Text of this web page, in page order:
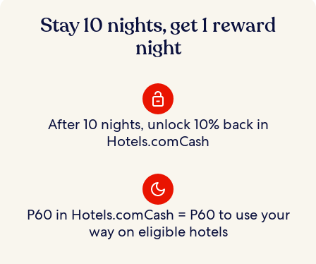
Instant savings.
Flexible rewards.
Save on hundreds of thousands of hotels with
Stay 10 nights, get 1 reward
night
After 10 nights, unlock 10% back in
Hotels.comCash
P60 in Hotels.comCash = P60 to use your
way on eligible hotels